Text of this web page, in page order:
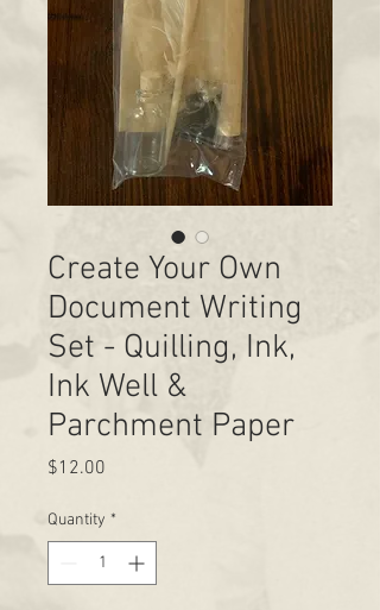
Create Your Own
Document Writing
Set - Quilling, Ink,
Ink Well &
Parchment Paper
$12.00
Quantity *